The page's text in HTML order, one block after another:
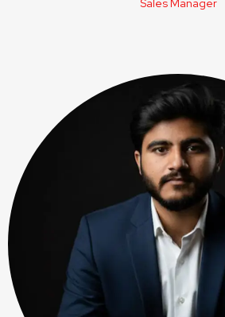
Sales Manager